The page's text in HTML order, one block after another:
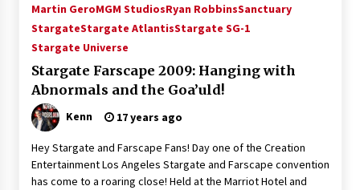
Never Gone Before, SCCC!
11 years ago
Family Fun From Where Gaming Begins!
13 years ago
One Reporter’s Experience San Diego Comic-
Con 2011: Star Wars Science Interview,
Swimmers and Stan Lee!
Martin GeroMGM StudiosRyan RobbinsSanctuary
StargateStargate AtlantisStargate SG-1
Stargate Universe
Stargate Farscape 2009: Hanging with
Abnormals and the Goa’uld!
Kenn 17 years ago
Hey Stargate and Farscape Fans! Day one of the Creation
Entertainment Los Angeles Stargate and Farscape convention
has come to a roaring close! Held at the Marriot Hotel and